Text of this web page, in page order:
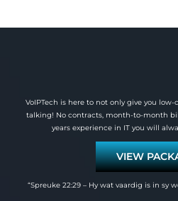
VoIPTech is here to not only give you
talking! No contracts, month-to-month
years experience in IT you will
VIEW
“Spreuke 22:29 – Hy wat vaardig is in sy